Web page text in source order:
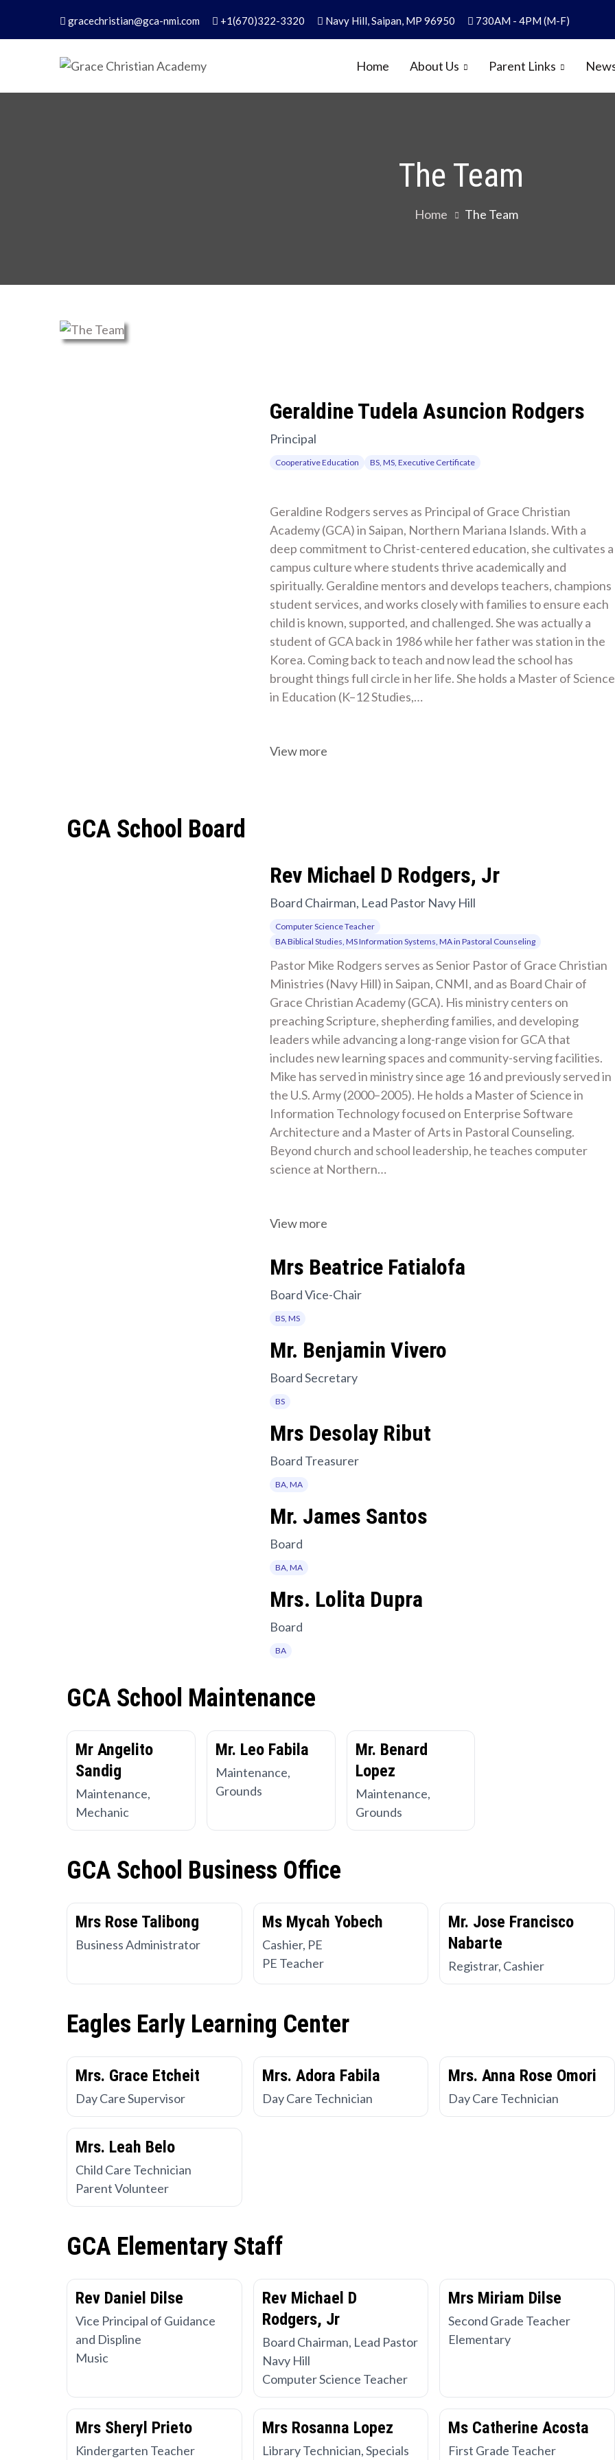
gracechristian@gca-nmi.com +1(670)322-3320 Navy Hill, Saipan, MP 96950 730AM - 4PM (M-F)
Grace Christian Academy
Home About Us Parent Links
The Team
Home The Team
Geraldine Tudela Asuncion Rodgers
Principal
Cooperative Education BS, MS, Executive Certificate
Geraldine Rodgers serves as Principal of Grace Christian
Academy (GCA) in Saipan, Northern Mariana Islands. With a
deep commitment to Christ-centered education, she cultivates a
campus culture where students thrive academically and
spiritually. Geraldine mentors and develops teachers, champions
student services, and works closely with families to ensure each
child is known, supported, and challenged. She was actually a
student of GCA back in 1986 while her father was station in the
Korea. Coming back to teach and now lead the school has
brought things full circle in her life. She holds a Master of Science
in Education (K–12 Studies,…
View more
GCA School Board
Rev Michael D Rodgers, Jr
Board Chairman, Lead Pastor Navy Hill
Computer Science Teacher
BA Biblical Studies, MS Information Systems, MA in Pastoral Counseling
Pastor Mike Rodgers serves as Senior Pastor of Grace Christian
Ministries (Navy Hill) in Saipan, CNMI, and as Board Chair of
Grace Christian Academy (GCA). His ministry centers on
preaching Scripture, shepherding families, and developing
leaders while advancing a long-range vision for GCA that
includes new learning spaces and community-serving facilities.
Mike has served in ministry since age 16 and previously served in
the U.S. Army (2000–2005). He holds a Master of Science in
Information Technology focused on Enterprise Software
Architecture and a Master of Arts in Pastoral Counseling.
Beyond church and school leadership, he teaches computer
science at Northern…
View more
Mrs Beatrice Fatialofa
Board Vice-Chair
BS, MS
Mr. Benjamin Vivero
Board Secretary
BS
Mrs Desolay Ribut
Board Treasurer
BA, MA
Mr. James Santos
Board
BA, MA
Mrs. Lolita Dupra
Board
BA
GCA School Maintenance
Mr Angelito
Sandig
Maintenance,
Mechanic
Mr. Leo Fabila
Maintenance,
Grounds
Mr. Benard
Lopez
Maintenance,
Grounds
GCA School Business Office
Mrs Rose Talibong
Business Administrator
Ms Mycah Yobech
Cashier, PE
PE Teacher
Mr. Jose Francisco
Nabarte
Registrar, Cashier
Eagles Early Learning Center
Mrs. Grace Etcheit
Day Care Supervisor
Mrs. Adora Fabila
Day Care Technician
Mrs. Anna Rose Omori
Day Care Technician
Mrs. Leah Belo
Child Care Technician
Parent Volunteer
GCA Elementary Staff
Rev Daniel Dilse
Vice Principal of Guidance
and Displine
Music
Rev Michael D
Rodgers, Jr
Board Chairman, Lead Pastor
Navy Hill
Computer Science Teacher
Mrs Miriam Dilse
Second Grade Teacher
Elementary
Mrs Sheryl Prieto
Kindergarten Teacher
Mrs Rosanna Lopez
Library Technician, Specials
Ms Catherine Acosta
First Grade Teacher